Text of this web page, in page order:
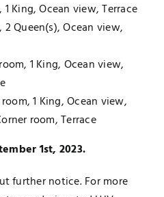
King, Ocean view, Terrace
Queen(s), Ocean view,
1 King, Ocean view,
1 King, Ocean view,
room, Terrace
1st, 2023.
further notice. For more